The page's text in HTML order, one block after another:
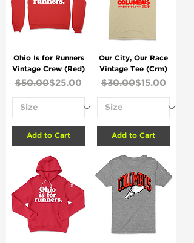
Ohio Is for Runners
Vintage Crew (Red)
Regular Price
$50.00Sale Price
$25.00
Add to Cart
Our City, Our Race
Vintage Tee (Crm)
Regular Price
$30.00Sale Price
$15.00
Add to Cart